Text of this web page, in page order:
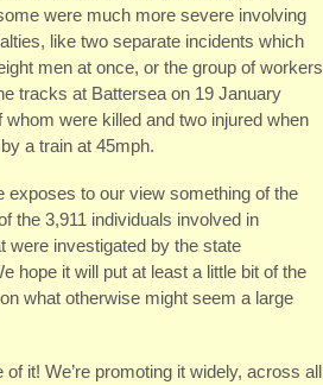
were much more severe involving
like two separate incidents which
men at once, or the group of workers
tracks at Battersea on 19 January
whom were killed and two injured when
a train at 45mph.
exposes to our view something of the
the 3,911 individuals involved in
were investigated by the state
hope it will put at least a little bit of the
what otherwise might seem a large
it! We’re promoting it widely, across all